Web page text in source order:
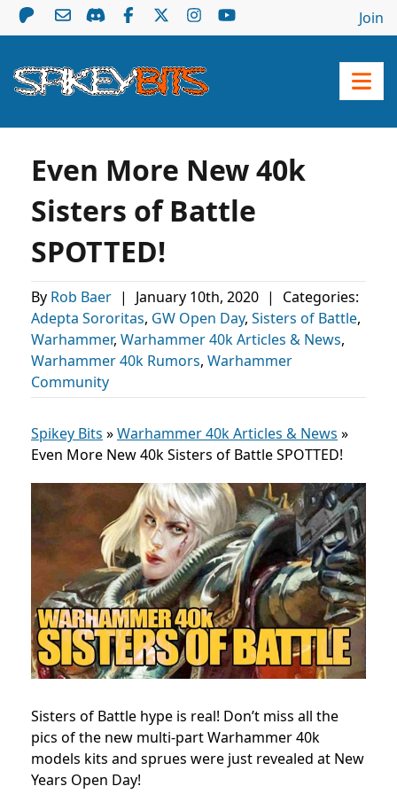
Join
Even More New 40k
Sisters of Battle
SPOTTED!
By Rob Baer | January 10th, 2020 |
Categories:
Adepta Sororitas, GW Open Day, Sisters of Battle,
Warhammer, Warhammer 40k Articles & News,
Warhammer 40k Rumors, Warhammer
Community
Spikey Bits »Warhammer 40k Articles & News »
Even More New 40k Sisters of Battle SPOTTED!
Sisters of Battle hype is real! Don’t miss all the
pics of the new multi-part Warhammer 40k
models kits and sprues were just revealed at New
Years Open Day!